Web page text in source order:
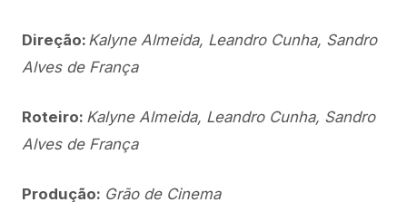
Direção: Kalyne Almeida, Leandro Cunha, Sandro
Alves de França
Roteiro: Kalyne Almeida, Leandro Cunha, Sandro
Alves de França
Produção: Grão de Cinema